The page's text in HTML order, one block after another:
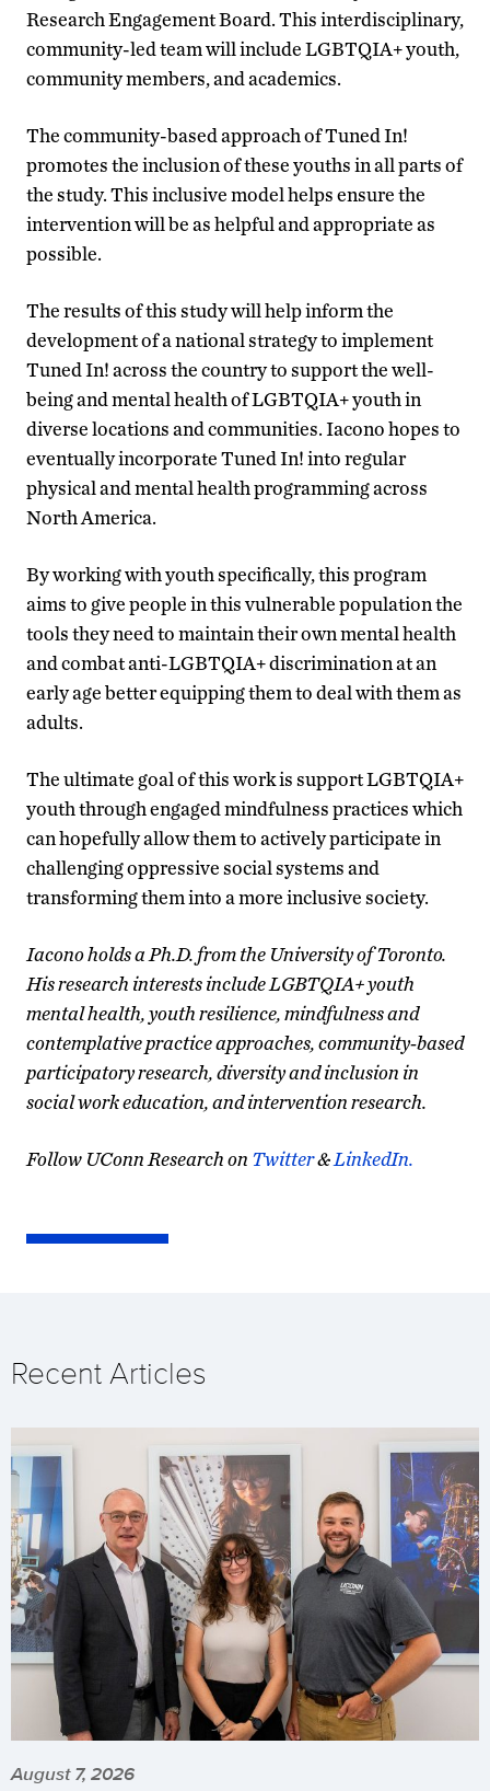
Research Engagement Board. This interdisciplinary,
community-led team will include LGBTQIA+ youth,
community members, and academics.
The community-based approach of Tuned In!
promotes the inclusion of these youths in all parts of
the study. This inclusive model helps ensure the
intervention will be as helpful and appropriate as
possible.
The results of this study will help inform the
development of a national strategy to implement
Tuned In! across the country to support the well-
being and mental health of LGBTQIA+ youth in
diverse locations and communities. Iacono hopes to
eventually incorporate Tuned In! into regular
physical and mental health programming across
North America.
By working with youth specifically, this program
aims to give people in this vulnerable population the
tools they need to maintain their own mental health
and combat anti-LGBTQIA+ discrimination at an
early age better equipping them to deal with them as
adults.
The ultimate goal of this work is support LGBTQIA+
youth through engaged mindfulness practices which
can hopefully allow them to actively participate in
challenging oppressive social systems and
transforming them into a more inclusive society.
Iacono holds a Ph.D. from the University of Toronto.
His research interests include LGBTQIA+ youth
mental health, youth resilience, mindfulness and
contemplative practice approaches, community-based
participatory research, diversity and inclusion in
social work education, and intervention research.
Follow UConn Research on Twitter&LinkedIn.
Recent Articles
August 7, 2026